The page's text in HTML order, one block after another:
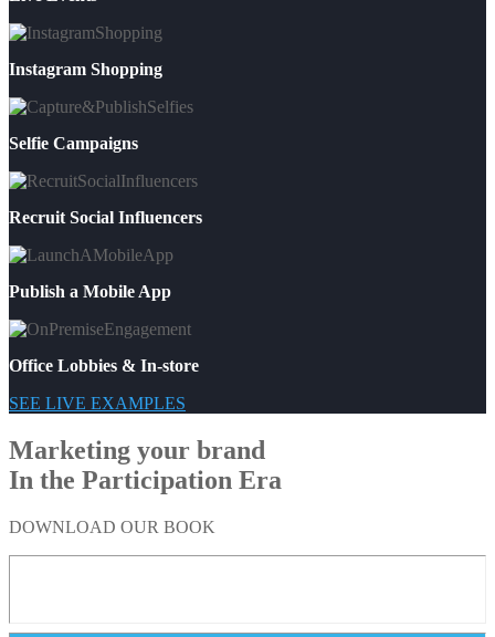
Instagram Shopping
Selfie Campaigns
Recruit Social Influencers
Publish a Mobile App
Office Lobbies & In-store
SEE LIVE EXAMPLES
Marketing your brand
In the Participation Era
DOWNLOAD OUR BOOK